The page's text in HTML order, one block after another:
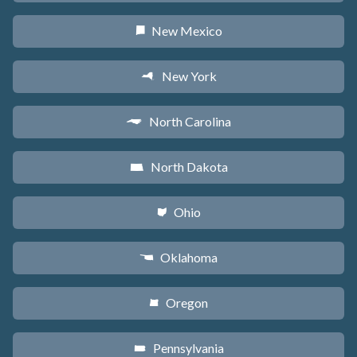
f New Mexico
h New York
a North Carolina
b North Dakota
i Ohio
j Oklahoma
k Oregon
l Pennsylvania